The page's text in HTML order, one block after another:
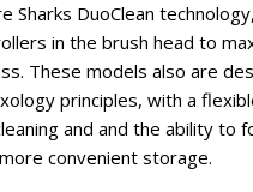
Sharks DuoClean
in the brush head to
These models also are
principles, with a
and and the ability to
convenient storage.